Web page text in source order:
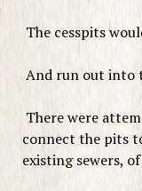
The cesspits
And run out into
There were
connect the pits
existing sewers,